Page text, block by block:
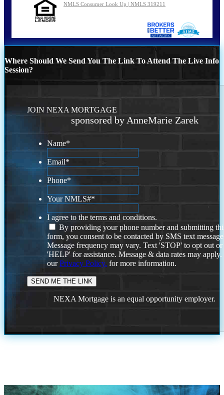
NMLS Consumer Look Up | NMLS 319211
Where Should We Send You The Link To Attend The Live Info
Session?
JOIN NEXA MORTGAGE
sponsored by AnneMarie Zarek
Name*
Email*
Phone*
Your NMLS#*
I agree to the terms and conditions.
By providing your phone number and submitting
form, you consent to be contacted by SMS text
Message frequency may vary. Text 'STOP' to opt out or
'HELP' for assistance. Message & data rates may
ourPrivacy Policy. for more information.
NEXA Mortgage is an equal opportunity employer.